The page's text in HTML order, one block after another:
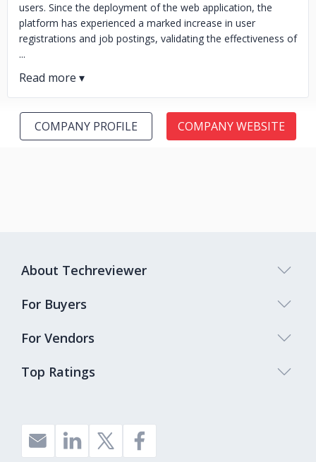
users. Since the deployment of the web application, the
platform has experienced a marked increase in user
registrations and job postings, validating the effectiveness of
...
COMPANY PROFILE COMPANY WEBSITE
Top Ratings
About Techreviewer
For Buyers
For Vendors